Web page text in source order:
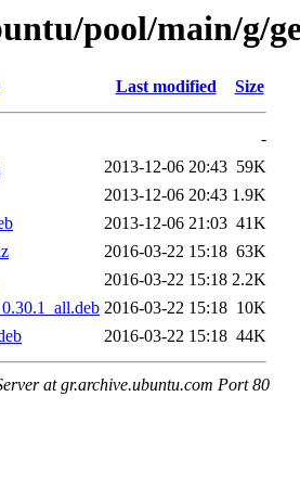
pool/main/g/
Last modified Size
-
2013-12-06 20:43 59K
2013-12-06 20:43 1.9K
2013-12-06 21:03 41K
2016-03-22 15:18 63K
2016-03-22 15:18 2.2K
2016-03-22 15:18 10K
2016-03-22 15:18 44K
at gr.archive.ubuntu.com Port 80